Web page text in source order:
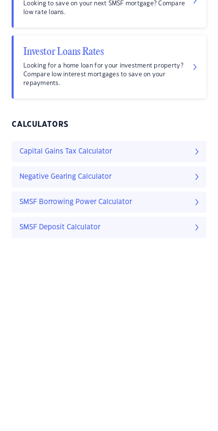
Looking to save on your next SMSF mortgage? Compare
low rate loans.
Investor Loans Rates
Looking for a home loan for your investment property?
Compare low interest mortgages to save on your
repayments.
CALCULATORS
Capital Gains Tax Calculator
Negative Gearing Calculator
SMSF Borrowing Power Calculator
SMSF Deposit Calculator